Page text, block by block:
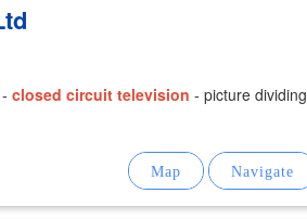
closed circuit television - picture dividing